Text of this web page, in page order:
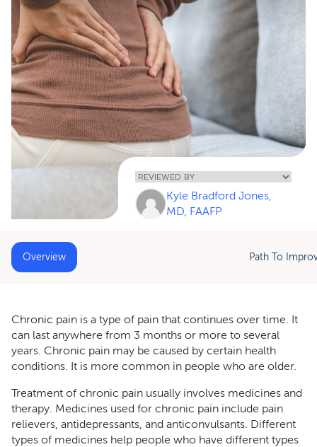
Kyle Bradford Jones,
MD, FAAFP
Overview Path To
Chronic pain is a type of pain that continues over time. It
can last anywhere from 3 months or more to several
years. Chronic pain may be caused by certain health
conditions. It is more common in people who are older.
Treatment of chronic pain usually involves medicines and
therapy. Medicines used for chronic pain include pain
relievers, antidepressants, and anticonvulsants. Different
types of medicines help people who have different types